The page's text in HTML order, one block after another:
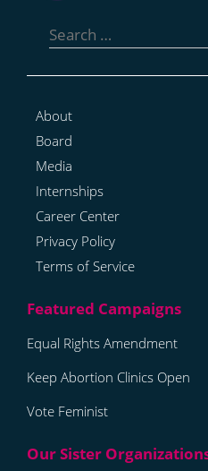
for:
About
Board
Media
Internships
Career Center
Privacy Policy
Terms of Service
Equal Rights Amendment
Keep Abortion Clinics Open
Vote Feminist